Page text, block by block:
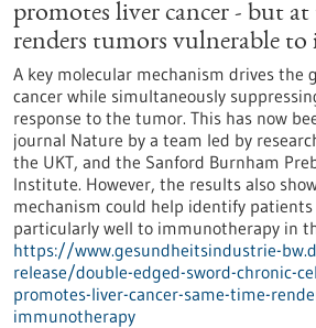
promotes liver cancer - but at
renders tumors vulnerable
A key molecular mechanism drives the
cancer while simultaneously
response to the tumor. This has now
journal Nature by a team led by
the UKT, and the Sanford Burnham
Institute. However, the results also
mechanism could help identify patients
particularly well to immunotherapy in
https://www.gesundheitsindustrie-
release/double-edged-sword-chronic-
promotes-liver-cancer-same-time-
immunotherapy